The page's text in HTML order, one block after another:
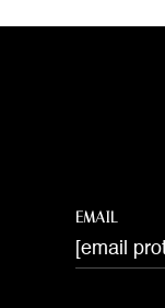
EMAIL
[email